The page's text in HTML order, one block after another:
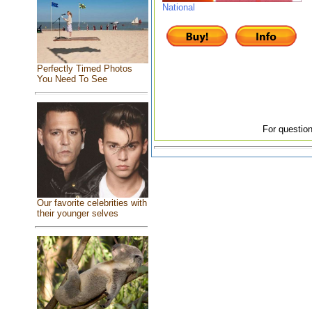
Perfectly Timed Photos
You Need To See
Our favorite celebrities with
their younger selves
National
For